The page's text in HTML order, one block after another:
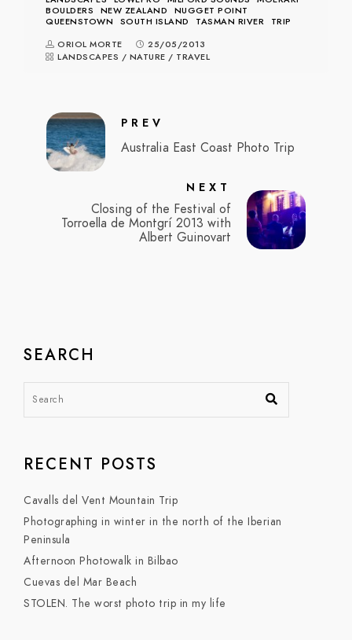
BOULDERS
NEW ZEALAND
NUGGET POINT
QUEENSTOWN
SOUTH ISLAND TASMAN RIVER
TRIP
ORIOL MORTE
25/05/2013
LANDSCAPES / NATURE / TRAVEL
PREV
Australia East Coast Photo Trip
NEXT
Closing of the Festival of
Torroella de Montgrí 2013 with
Albert Guinovart
SEARCH
RECENT POSTS
Cavalls del Vent Mountain Trip
Photographing in winter in the north of the Iberian
Peninsula
Afternoon Photowalk in Bilbao
Cuevas del Mar Beach
STOLEN. The worst photo trip in my life